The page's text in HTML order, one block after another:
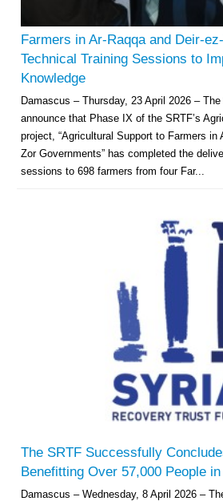
Farmers in Ar-Raqqa and Deir-
Technical Training Sessions to
Knowledge
Damascus – Thursday, 23 April 2026 –
announce that Phase IX of the SRTF’s
project, “Agricultural Support to Farmers in
Zor Governments” has completed the
sessions to 698 farmers from four Far...
The SRTF Successfully
Benefitting Over 57,000 People
Damascus – Wednesday, 8 April 2026 –